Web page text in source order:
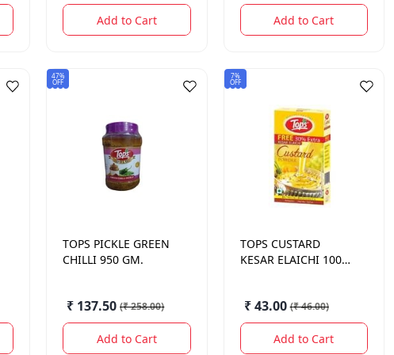
Add to Cart Add to Cart
47%
OFF
TOPS PICKLE GREEN
CHILLI 950 GM.
₹ 137.50 (₹ 258.00)
Add to Cart
7%
OFF
TOPS CUSTARD
KESAR ELAICHI 100
₹ 43.00 (₹ 46.00)
Add to Cart